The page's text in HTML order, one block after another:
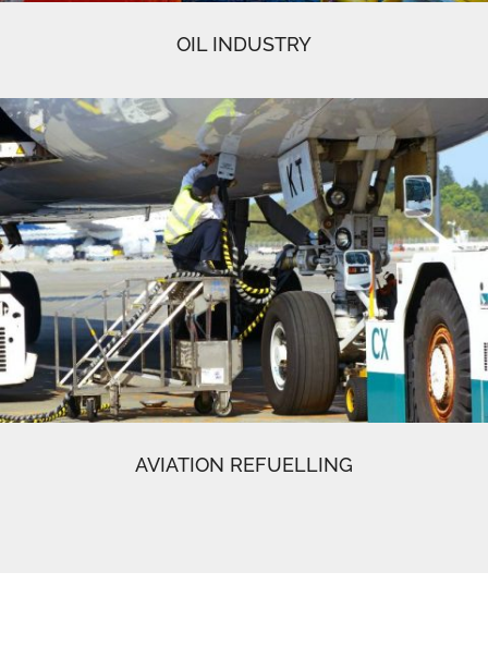
OIL INDUSTRY
AVIATION REFUELLING